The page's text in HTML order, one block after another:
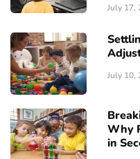
July 17,
July 10,
Why
in